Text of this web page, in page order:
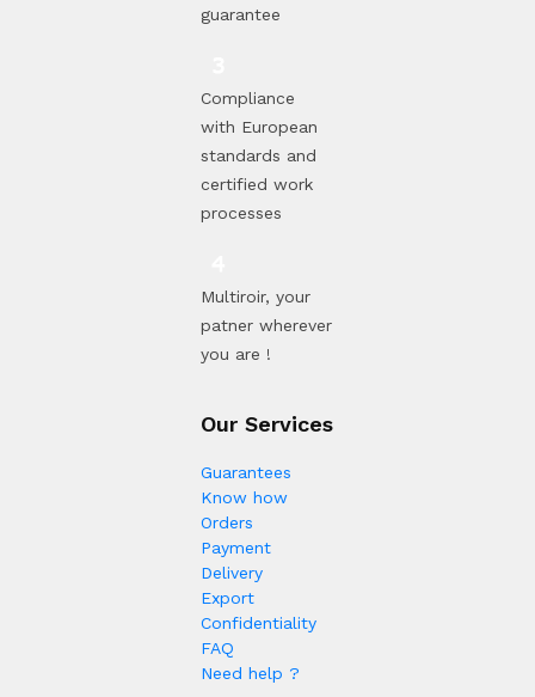
guarantee
Compliance
with European
standards and
certified work
processes
Multiroir, your
patner wherever
you are !
Our Services
Guarantees
Know how
Orders
Payment
Delivery
Export
Confidentiality
FAQ
Need help ?